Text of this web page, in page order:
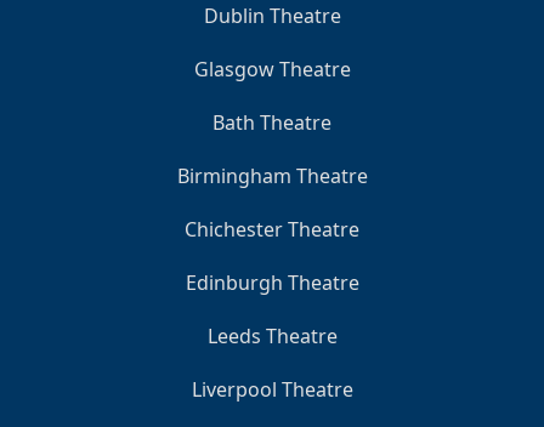
Dublin Theatre
Glasgow Theatre
Bath Theatre
Birmingham Theatre
Chichester Theatre
Edinburgh Theatre
Leeds Theatre
Liverpool Theatre